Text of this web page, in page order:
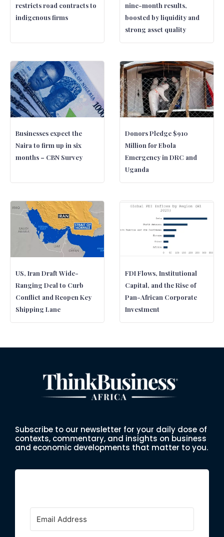
restricts road contracts to
indigenous firms
nine-month results,
boosted by liquidity and
strong asset quality
Businesses expect the
Naira to firm up in six
months – CBN Survey
Donors Pledge $910
Million for Ebola
Emergency in DRC and
Uganda
US, Iran Draft Wide-
Ranging Deal to Curb
Conflict and Reopen Key
Shipping Lane
FDI Flows, Institutional
Capital, and the Rise of
Pan-African Corporate
Investment
Subscribe to our newsletter for your daily dose of
contexts, commentary, and insights on business
and economic developments that matter to you.